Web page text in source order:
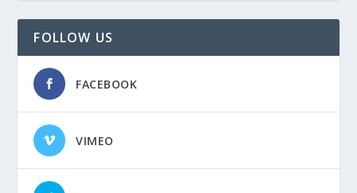
FOLLOW US
FACEBOOK
VIMEO